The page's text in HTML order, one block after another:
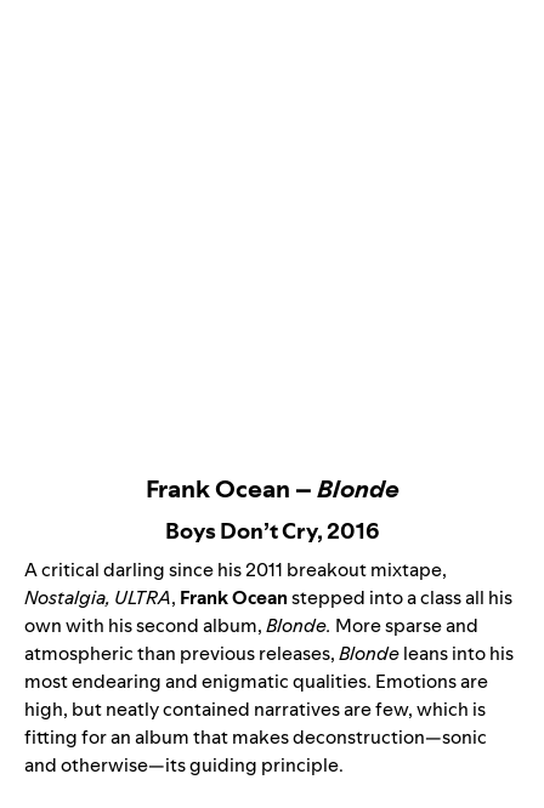
Frank Ocean –Blonde
Boys Don’t Cry, 2016
A critical darling since his 2011 breakout mixtape,
Nostalgia, ULTRA, Frank Oceanstepped into a class all his
own with his second album,Blonde. More sparse and
atmospheric than previous releases,Blondeleans into his
most endearing and enigmatic qualities. Emotions are
high, but neatly contained narratives are few, which is
fitting for an album that makes deconstruction—sonic
and otherwise—its guiding principle.